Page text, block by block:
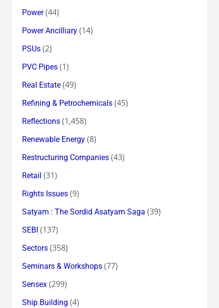
Power(44)
Power Ancilliary(14)
PSUs(2)
PVC Pipes(1)
Real Estate(49)
Refining & Petrochemicals(45)
Reflections(1,458)
Renewable Energy(8)
Restructuring Companies(43)
Retail (31)
Rights Issues(9)
Satyam : The Sordid Asatyam Saga (39)
SEBI (137)
Sectors(358)
Seminars & Workshops(77)
Sensex(299)
Ship Building (4)